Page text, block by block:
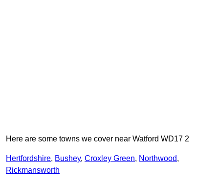
Here are some towns we cover near Watford WD17 2
Hertfordshire, Bushey, Croxley Green, Northwood,
Rickmansworth